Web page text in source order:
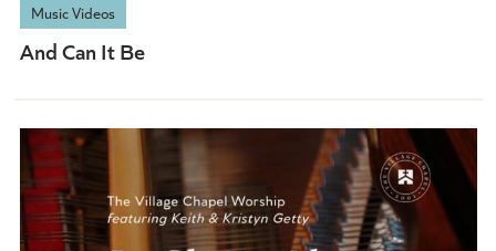
Music Videos
And Can It Be